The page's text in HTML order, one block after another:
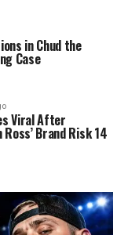
in Chud the
Case
Viral After
Brand Risk 14